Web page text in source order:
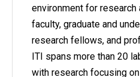
environment for
faculty, graduate and
research fellows, and
ITI spans more than 20
with research focusing